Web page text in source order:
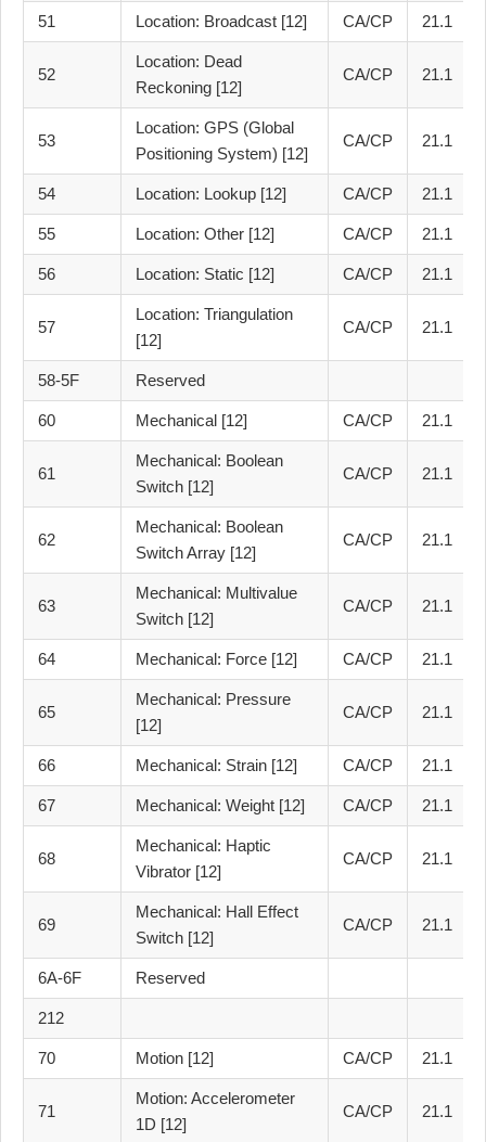
51 Location: Broadcast [12] CA/CP 21.1
52
Location: Dead
Reckoning [12]
CA/CP 21.1
53
Location: GPS (Global
Positioning System) [12]
CA/CP 21.1
54 Location: Lookup [12] CA/CP 21.1
55 Location: Other [12] CA/CP 21.1
56 Location: Static [12] CA/CP 21.1
57
Location: Triangulation
[12]
CA/CP 21.1
58-5F Reserved
60 Mechanical [12] CA/CP 21.1
61
Mechanical: Boolean
Switch [12]
CA/CP 21.1
62
Mechanical: Boolean
Switch Array [12]
CA/CP 21.1
63
Mechanical: Multivalue
Switch [12]
CA/CP 21.1
64 Mechanical: Force [12] CA/CP 21.1
65
Mechanical: Pressure
[12]
CA/CP 21.1
66 Mechanical: Strain [12] CA/CP 21.1
67 Mechanical: Weight [12] CA/CP 21.1
68
Mechanical: Haptic
Vibrator [12]
CA/CP 21.1
69
Mechanical: Hall Effect
Switch [12]
CA/CP 21.1
6A-6F Reserved
212
70 Motion [12] CA/CP 21.1
71
Motion: Accelerometer
1D [12]
CA/CP 21.1